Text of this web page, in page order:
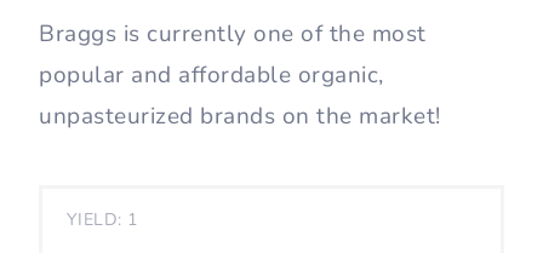
Braggs is currently one of the most
popular and affordable organic,
unpasteurized brands on the market!
YIELD: 1